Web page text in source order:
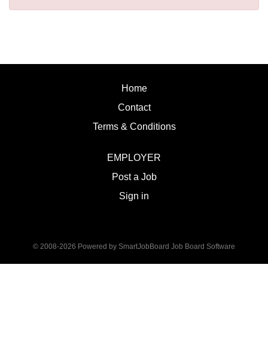
Home
Contact
Terms & Conditions
EMPLOYER
Post a Job
Sign in
© 2008-2026 Powered by SmartJobBoard Job Board Software